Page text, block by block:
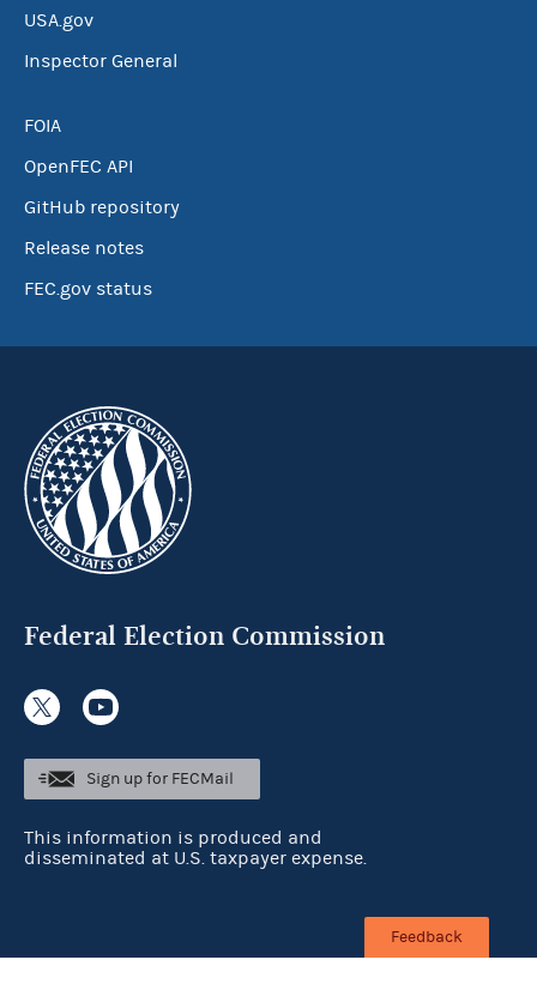
USA.gov
Inspector General
FOIA
OpenFEC API
GitHub repository
Release notes
FEC.gov status
Federal Election Commission
Sign up for FECMail
This information is produced and
disseminated at U.S. taxpayer expense.
Feedback